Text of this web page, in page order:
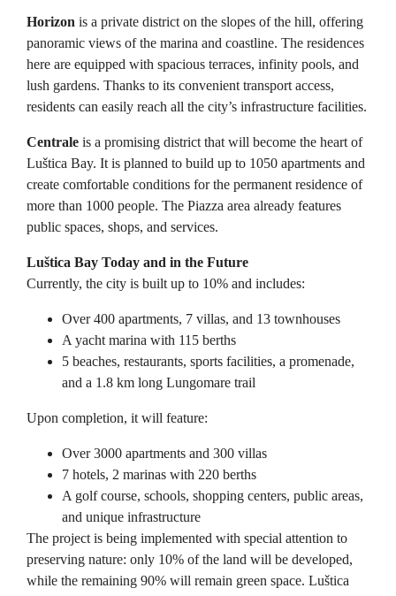
Horizon is a private district on the slopes of the hill, offering
panoramic views of the marina and coastline. The residences
here are equipped with spacious terraces, infinity pools, and
lush gardens. Thanks to its convenient transport access,
residents can easily reach all the city’s infrastructure facilities.
Centrale is a promising district that will become the heart of
Luštica Bay. It is planned to build up to 1050 apartments and
create comfortable conditions for the permanent residence of
more than 1000 people. The Piazza area already features
public spaces, shops, and services.
Luštica Bay Today and in the Future
Currently, the city is built up to 10% and includes:
Over 400 apartments, 7 villas, and 13 townhouses
A yacht marina with 115 berths
5 beaches, restaurants, sports facilities, a promenade,
and a 1.8 km long Lungomare trail
Upon completion, it will feature:
Over 3000 apartments and 300 villas
7 hotels, 2 marinas with 220 berths
A golf course, schools, shopping centers, public areas,
and unique infrastructure
The project is being implemented with special attention to
preserving nature: only 10% of the land will be developed,
while the remaining 90% will remain green space. Luštica